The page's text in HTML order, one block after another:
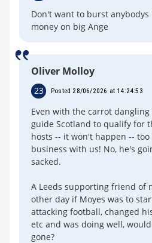
Don't want to burst
money on big Ange
Oliver Molloy
23 Posted 28/06/2026 at 14:24:53
Even with the carrot
guide Scotland to qualify for
hosts -- it won't happen --
business with us! No, he's
sacked.
A Leeds supporting friend of
other day if Moyes was to
attacking football, changed
etc and was doing well,
gone?